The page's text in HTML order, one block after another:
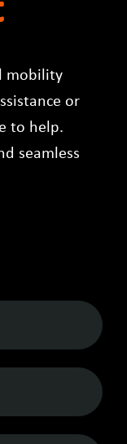
mobility
or
to help.
seamless